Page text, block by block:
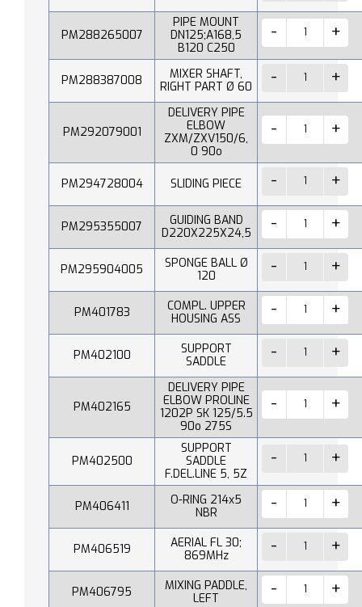
PM288265007
PIPE MOUNT
DN125;A168,5
B120 C250
PM288387008
MIXER SHAFT,
RIGHT PART Ø 60
PM292079001
DELIVERY PIPE
ELBOW
ZXM/ZXV150/6,
0 90o
PM294728004 SLIDING PIECE
PM295355007
GUIDING BAND
D220X225X24,5
PM295904005
SPONGE BALL Ø
120
PM401783
COMPL. UPPER
HOUSING ASS
PM402100
SUPPORT
SADDLE
PM402165
DELIVERY PIPE
ELBOW PROLINE
1202P SK 125/5.5
90o 275S
PM402500
SUPPORT
SADDLE
F.DEL.LINE 5, 5Z
PM406411
O-RING 214x5
NBR
PM406519
AERIAL FL 30;
869MHz
PM406795
MIXING PADDLE,
LEFT